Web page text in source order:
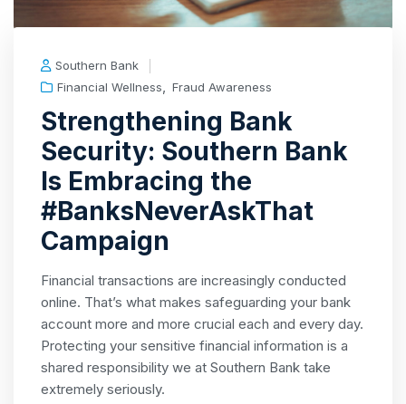
Southern Bank
Financial Wellness
Fraud Awareness
Strengthening Bank
Security: Southern Bank
Is Embracing the
#BanksNeverAskThat
Campaign
Financial transactions are increasingly conducted
online. That’s what makes safeguarding your bank
account more and more crucial each and every day.
Protecting your sensitive financial information is a
shared responsibility we at Southern Bank take
extremely seriously.